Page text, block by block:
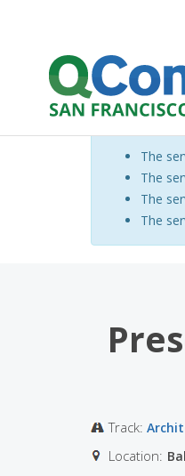
Skip to main content
The
The
The
The
Track:
Location: